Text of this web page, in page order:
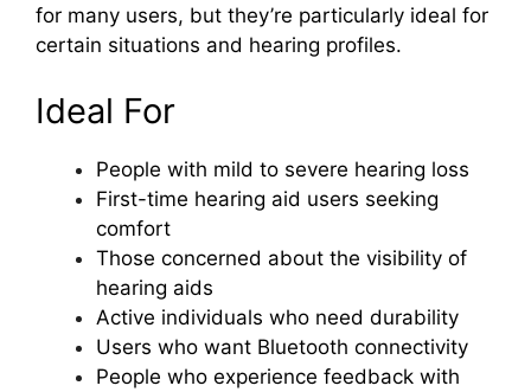
for many users, but they’re particularly ideal for
certain situations and hearing profiles.
Ideal For
People with mild to severe hearing loss
First-time hearing aid users seeking
comfort
Those concerned about the visibility of
hearing aids
Active individuals who need durability
Users who want Bluetooth connectivity
People who experience feedback with